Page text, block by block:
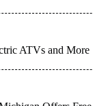
ATVs and More